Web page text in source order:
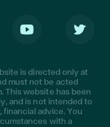
is directed only at
must not be acted
This website has been
and is not intended to
financial advice. You
with a